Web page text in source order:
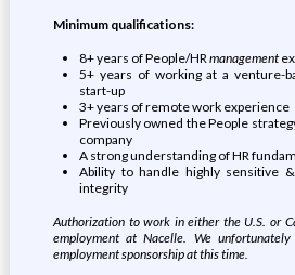
Minimum qualifications:
8+ years of People/HRmanagement
5+ years of working at a venture-
start-up
3+ years of remote work experience
Previously owned the People
company
A strong understanding of HR
Ability to handle highly sensitive
integrity
Authorization to work in either the U.S. or
employment at Nacelle. We
employment sponsorship at this time.